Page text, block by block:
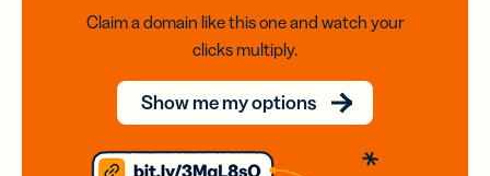
Claim a domain like this one and watch your
clicks multiply.
Show me my options